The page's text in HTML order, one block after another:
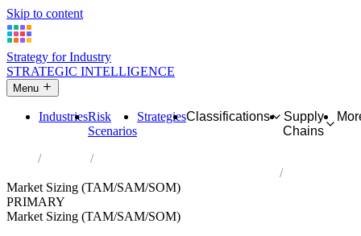
Skip to content
Strategy for Industry
STRATEGIC INTELLIGENCE
Menu
IndustriesRisk
Scenarios
StrategiesClassifications
Supply
Chains
Industries
Market Sizing (TAM/SAM/SOM)
PRIMARY
Market Sizing (TAM/SAM/SOM)